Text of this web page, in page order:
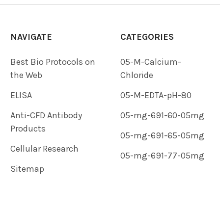
NAVIGATE
Best Bio Protocols on
the Web
ELISA
Anti-CFD Antibody
Products
Cellular Research
Sitemap
CATEGORIES
05-M-Calcium-
Chloride
05-M-EDTA-pH-80
05-mg-691-60-05mg
05-mg-691-65-05mg
05-mg-691-77-05mg